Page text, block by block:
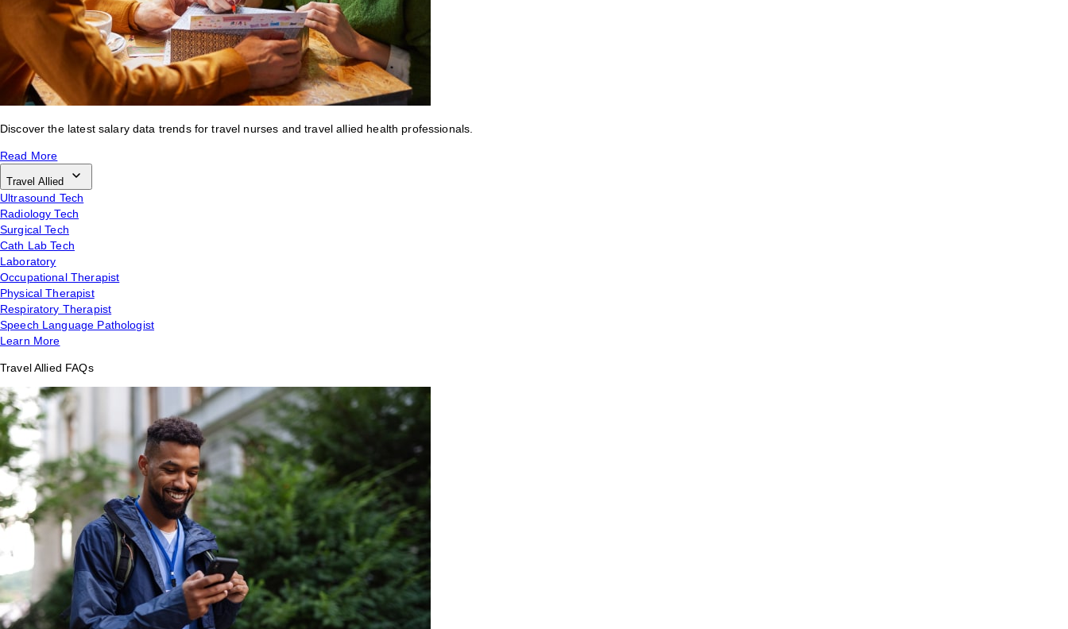
Discover the latest salary data trends for travel nurses and travel allied health professionals.
Read More
Travel Allied
Ultrasound Tech
Radiology Tech
Surgical Tech
Cath Lab Tech
Laboratory
Occupational Therapist
Physical Therapist
Respiratory Therapist
Speech Language Pathologist
Learn More
Travel Allied FAQs